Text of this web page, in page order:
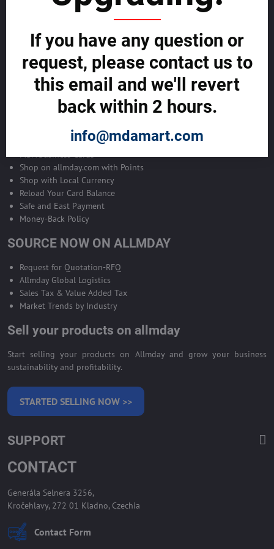
Become Allmday Sales Agent
Become an Allmday Sales Agent and start making money right away
with us.
BECOME A SALES AGENT >>
ALLMDAY PAYMENTS
MDA Business Cards
Shop on allmday.com with Points
Shop with Local Currency
Reload Your Card Balance
Safe and East Payment
Money-Back Policy
SOURCE NOW ON ALLMDAY
Request for Quotation-RFQ
Allmday Global Logistics
Sales Tax & Value Added Tax
Market Trends by Industry
Sell your products on allmday
Start selling your products on Allmday and grow your business
sustainability and profitability.
STARTED SELLING NOW >>
SUPPORT
CONTACT
Generála Selnera 3256,
Kročehlavy, 272 01 Kladno, Czechia
Contact Form
If you have any question or
request, please contact us to
this email and we'll revert
back within 2 hours.
info@mdamart.com